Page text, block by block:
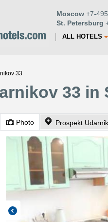
Moscow +7-
St. Petersburg
ALL HOTELS
33
33 in
Photo Prospekt